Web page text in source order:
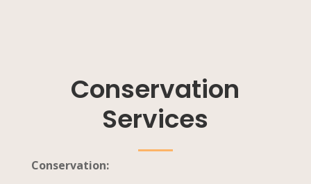
Conservation
Services
Conservation: